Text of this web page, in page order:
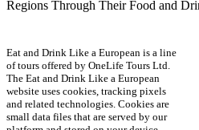
Regions Through Their Food and
Eat and Drink Like a European is a line
of tours offered by OneLife Tours Ltd.
The Eat and Drink Like a European
website uses cookies, tracking pixels
and related technologies. Cookies are
small data files that are served by our